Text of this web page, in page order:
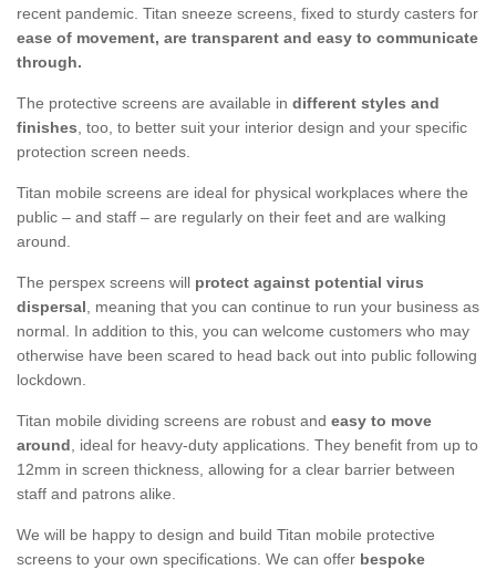
recent pandemic. Titan sneeze screens, fixed to sturdy casters for
ease of movement, are transparent and easy to communicate
through.
The protective screens are available in different styles and
finishes, too, to better suit your interior design and your specific
protection screen needs.
Titan mobile screens are ideal for physical workplaces where the
public – and staff – are regularly on their feet and are walking
around.
The perspex screens will protect against potential virus
dispersal, meaning that you can continue to run your business as
normal. In addition to this, you can welcome customers who may
otherwise have been scared to head back out into public following
lockdown.
Titan mobile dividing screens are robust and easy to move
around, ideal for heavy-duty applications. They benefit from up to
12mm in screen thickness, allowing for a clear barrier between
staff and patrons alike.
We will be happy to design and build Titan mobile protective
screens to your own specifications. We can offer bespoke